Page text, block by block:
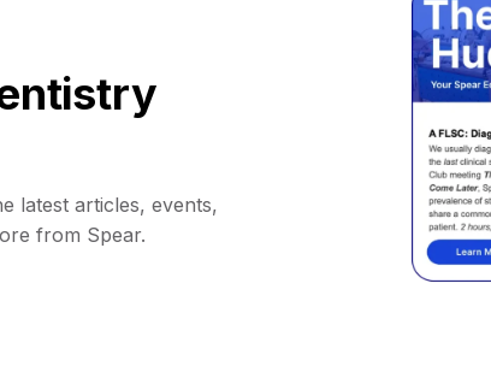
latest articles, events,
from Spear.